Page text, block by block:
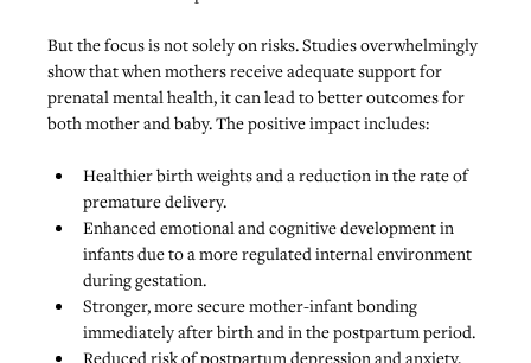
But the focus is not solely on risks. Studies overwhelmingly
show that when mothers receive adequate support for
prenatal mental health, it can lead to better outcomes for
both mother and baby. The positive impact includes:
Healthier birth weights and a reduction in the rate of
premature delivery.
Enhanced emotional and cognitive development in
infants due to a more regulated internal environment
during gestation.
Stronger, more secure mother-infant bonding
immediately after birth and in the postpartum period.
Reduced risk of postpartum depression and anxiety,